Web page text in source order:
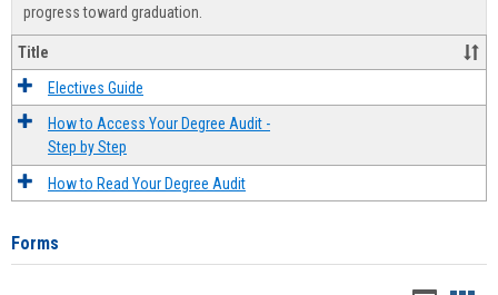
progress toward graduation.
Title
Electives Guide
How to Access Your Degree Audit -
Step by Step
How to Read Your Degree Audit
Forms